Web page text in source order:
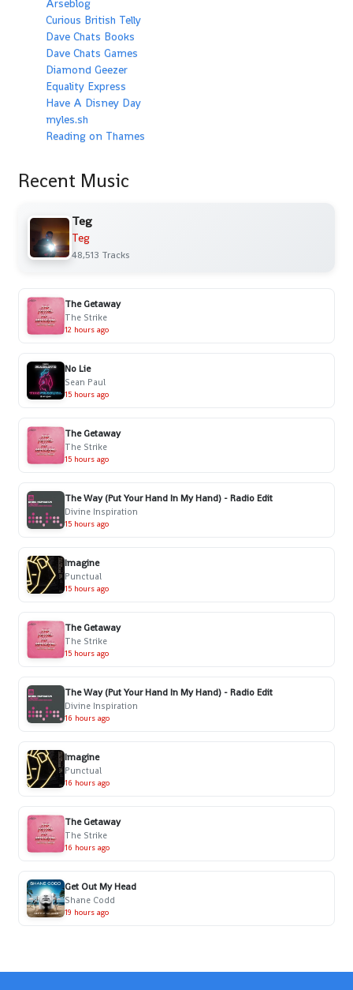
Arseblog
Curious British Telly
Dave Chats Books
Dave Chats Games
Diamond Geezer
Equality Express
Have A Disney Day
myles.sh
Reading on Thames
Recent Music
Teg
Teg
48,513 Tracks
The Getaway
The Strike
12 hours ago
No Lie
Sean Paul
15 hours ago
The Getaway
The Strike
15 hours ago
The Way (Put Your Hand In My Hand) - Radio Edit
Divine Inspiration
15 hours ago
Imagine
Punctual
15 hours ago
The Getaway
The Strike
15 hours ago
The Way (Put Your Hand In My Hand) - Radio Edit
Divine Inspiration
16 hours ago
Imagine
Punctual
16 hours ago
The Getaway
The Strike
16 hours ago
Get Out My Head
Shane Codd
19 hours ago